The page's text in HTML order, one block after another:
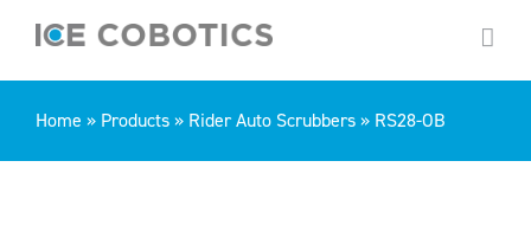
content
Home » Products» Rider Auto Scrubbers» RS28-OB